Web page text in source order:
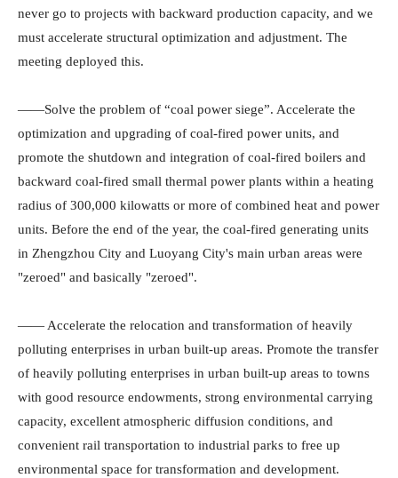
never go to projects with backward production capacity, and we
must accelerate structural optimization and adjustment. The
meeting deployed this.
——Solve the problem of “coal power siege”. Accelerate the
optimization and upgrading of coal-fired power units, and
promote the shutdown and integration of coal-fired boilers and
backward coal-fired small thermal power plants within a heating
radius of 300,000 kilowatts or more of combined heat and power
units. Before the end of the year, the coal-fired generating units
in Zhengzhou City and Luoyang City's main urban areas were
"zeroed" and basically "zeroed".
—— Accelerate the relocation and transformation of heavily
polluting enterprises in urban built-up areas. Promote the transfer
of heavily polluting enterprises in urban built-up areas to towns
with good resource endowments, strong environmental carrying
capacity, excellent atmospheric diffusion conditions, and
convenient rail transportation to industrial parks to free up
environmental space for transformation and development.